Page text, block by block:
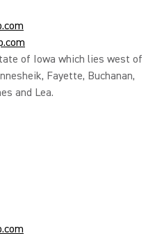
of Iowa which lies west of
Fayette, Buchanan,
and Lea.